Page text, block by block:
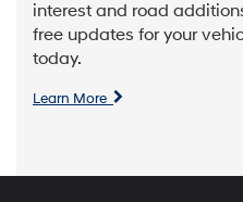
interest and road
free updates for your
today.
Learn More